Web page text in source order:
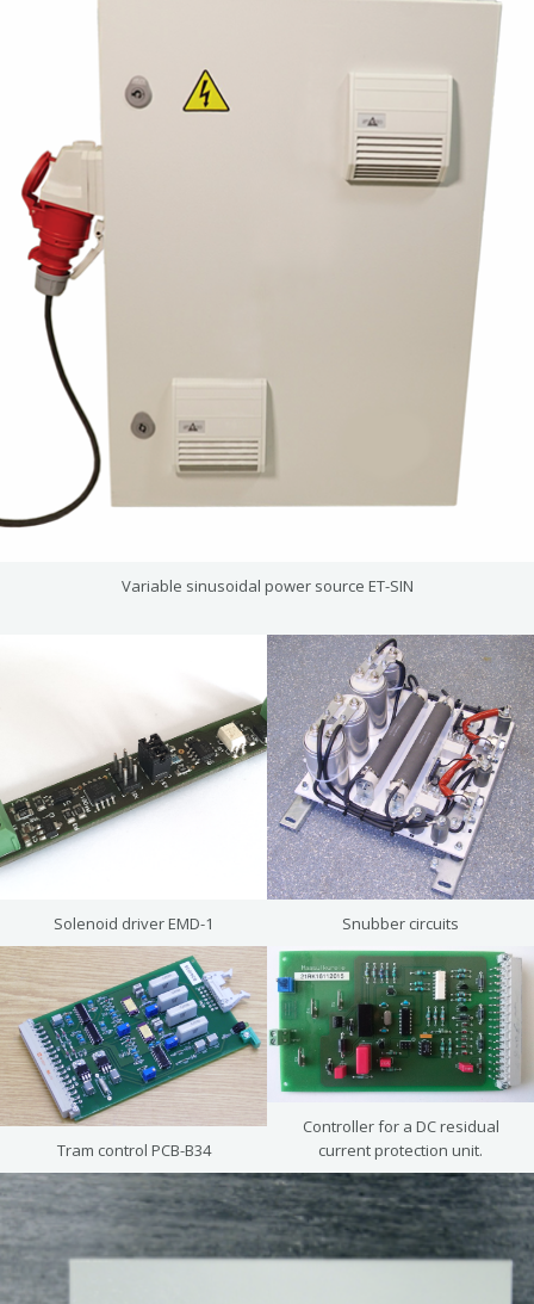
Variable sinusoidal power source ET-SIN
Solenoid driver EMD-1 Snubber circuits
Tram control PCB-B34
Controller for a DC residual
current protection unit.